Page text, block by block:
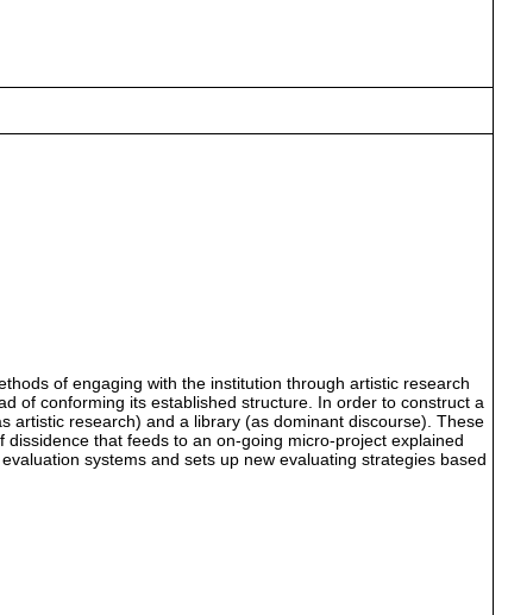
of engaging with the institution through artistic research
of conforming its established structure. In order to construct a
artistic research) and a library (as dominant discourse). These
that feeds to an on-going micro-project explained
systems and sets up new evaluating strategies based